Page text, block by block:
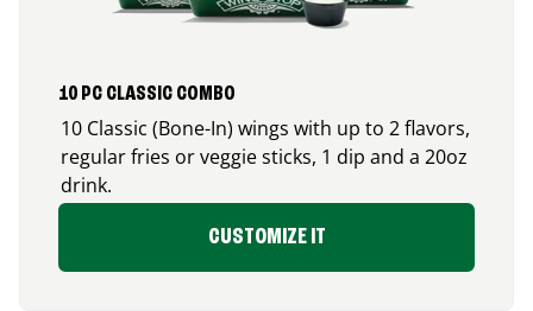
10 PC CLASSIC COMBO
10 Classic (Bone-In) wings with up to 2 flavors,
regular fries or veggie sticks, 1 dip and a 20oz
drink.
CUSTOMIZE IT